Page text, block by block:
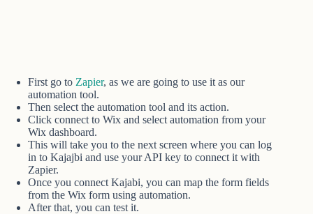
First go to Zapier, as we are going to use it as our
automation tool.
Then select the automation tool and its action.
Click connect to Wix and select automation from your
Wix dashboard.
This will take you to the next screen where you can log
in to Kajajbi and use your API key to connect it with
Zapier.
Once you connect Kajabi, you can map the form fields
from the Wix form using automation.
After that, you can test it.